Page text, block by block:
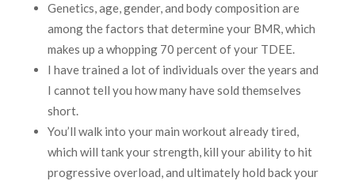
Genetics, age, gender, and body composition are
among the factors that determine your BMR, which
makes up a whopping 70 percent of your TDEE.
I have trained a lot of individuals over the years and
I cannot tell you how many have sold themselves
short.
You’ll walk into your main workout already tired,
which will tank your strength, kill your ability to hit
progressive overload, and ultimately hold back your